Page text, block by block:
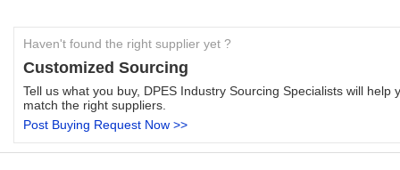
Haven't found the right supplier yet ?
Customized Sourcing
Tell us what you buy, DPES Industry Sourcing Specialists will help
match the right suppliers.
Post Buying Request Now >>